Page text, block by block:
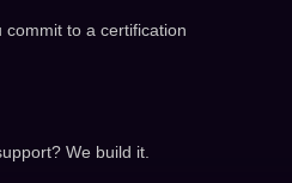
commit to a certification
We build it.